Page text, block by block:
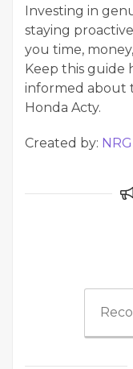
Investing in
staying
you time,
Keep this guide
informed about
Honda Acty.
Created by: